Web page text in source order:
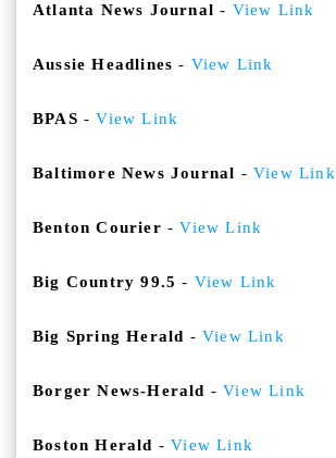
Atlanta News Journal - View Link
Aussie Headlines - View Link
BPAS -View Link
Baltimore News Journal -View Link
Benton Courier -View Link
Big Country 99.5 - View Link
Big Spring Herald -View Link
Borger News-Herald -View Link
Boston Herald -View Link